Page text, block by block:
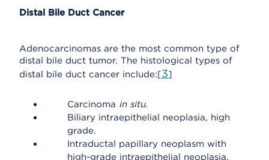
Distal Bile Duct Cancer
Adenocarcinomas are the most common type of
distal bile duct tumor. The histological types of
distal bile duct cancer include:[3]
Carcinoma in situ.
Biliary intraepithelial neoplasia, high
grade.
Intraductal papillary neoplasm with
high-grade intraepithelial neoplasia.